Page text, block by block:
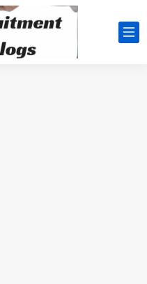
DIRECT, f08c47fec0942fa0